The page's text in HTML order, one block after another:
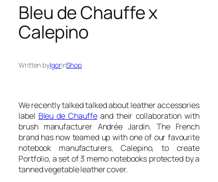
Bleu de Chauffe x
Calepino
Written byIgorinShop
We recently talked talked about leather accessories
label Bleu de Chauffeand their collaboration with
brush manufacturer Andrée Jardin. The French
brand has now teamed up with one of our favourite
notebook manufacturers, Calepino, to create
Portfolio, a set of 3 memo notebooks protected by a
tanned vegetable leather cover.